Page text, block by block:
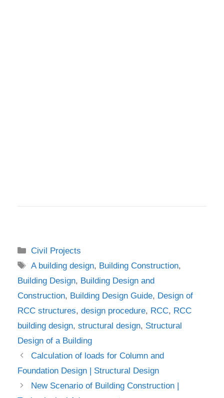
Categories
Civil Projects
Tags
A building design, Building Construction,
Building Design, Building Design and
Construction, Building Design Guide, Design of
RCC structures, design procedure, RCC, RCC
building design, structural design, Structural
Design of a Building
Calculation of loads for Column and
Foundation Design | Structural Design
New Scenario of Building Construction |